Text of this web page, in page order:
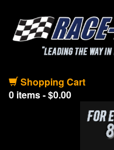
Shopping Cart
0 items - $0.00